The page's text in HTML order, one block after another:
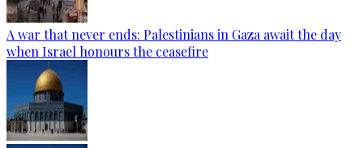
A war that never ends: Palestinians in Gaza await the day
when Israel honours the ceasefire